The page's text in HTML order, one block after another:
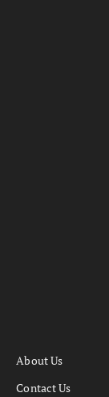
About Us
Contact Us